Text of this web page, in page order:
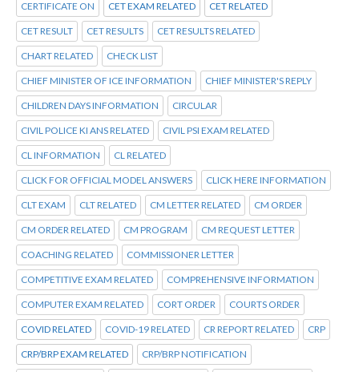
CERTIFICATE ON CET EXAM RELATED CET RELATED
CET RESULT CET RESULTS CET RESULTS RELATED
CHART RELATED CHECK LIST
CHIEF MINISTER OF ICE INFORMATION CHIEF MINISTER'S REPLY
CHILDREN DAYS INFORMATION CIRCULAR
CIVIL POLICE KI ANS RELATED CIVIL PSI EXAM RELATED
CL INFORMATION CL RELATED
CLICK FOR OFFICIAL MODEL ANSWERS CLICK HERE INFORMATION
CLT EXAM CLT RELATED CM LETTER RELATED CM ORDER
CM ORDER RELATED CM PROGRAM CM REQUEST LETTER
COACHING RELATED COMMISSIONER LETTER
COMPETITIVE EXAM RELATED COMPREHENSIVE INFORMATION
COMPUTER EXAM RELATED CORT ORDER COURTS ORDER
COVID RELATED COVID-19 RELATED CR REPORT RELATED CRP
CRP/BRP EXAM RELATED CRP/BRP NOTIFICATION